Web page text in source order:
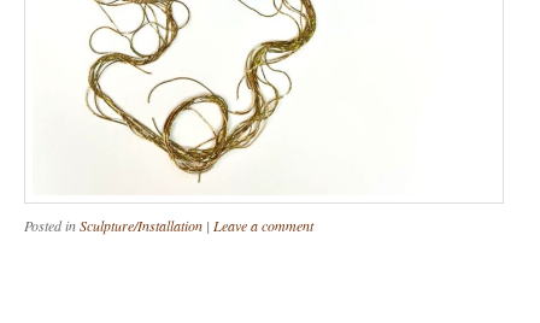
Posted inSculpture/Installation | Leave a comment